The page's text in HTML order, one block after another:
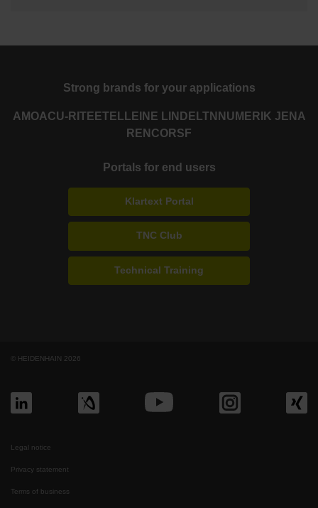
Strong brands for your applications
AMOACU-RITE ETEL LEINE LINDE LTN NUMERIK JENA
RENCORSF
Portals for end users
Klartext Portal
TNC Club
Technical Training
© HEIDENHAIN 2026
Legal notice
Privacy statement
Terms of business